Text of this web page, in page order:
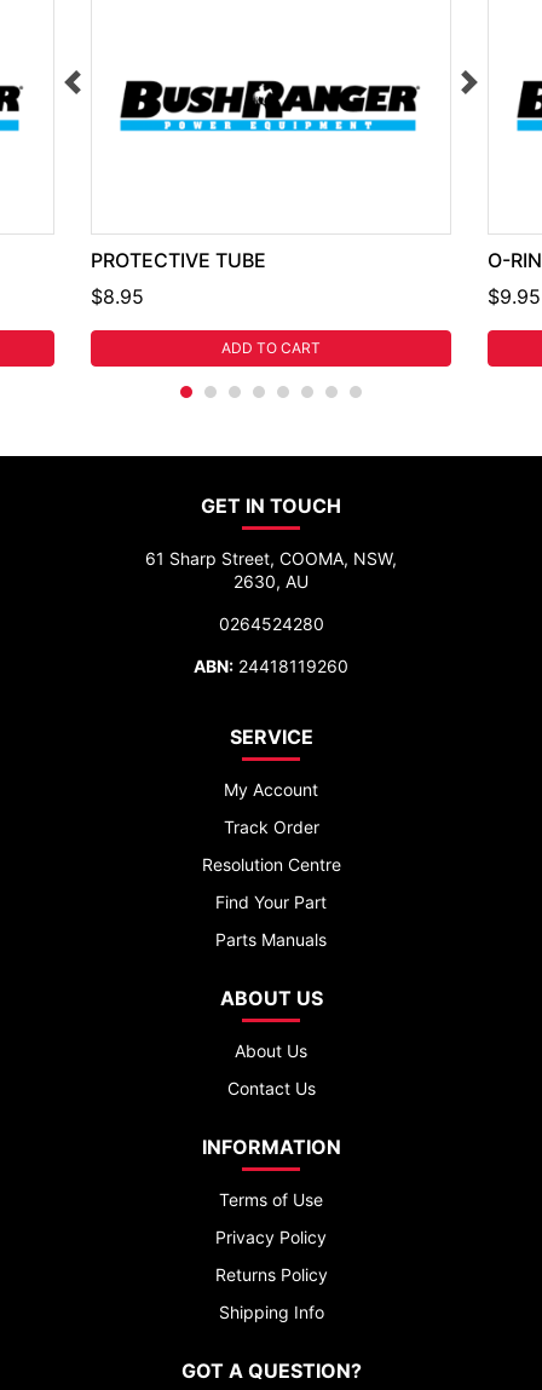
PROTECTIVE TUBE
$8.95
ADD TO CART
O-
$9.95
GET IN TOUCH
61 Sharp Street, COOMA, NSW,
2630, AU
0264524280
ABN: 24418119260
SERVICE
My Account
Track Order
Resolution Centre
Find Your Part
Parts Manuals
ABOUT US
About Us
Contact Us
INFORMATION
Terms of Use
Privacy Policy
Returns Policy
Shipping Info
GOT A QUESTION?